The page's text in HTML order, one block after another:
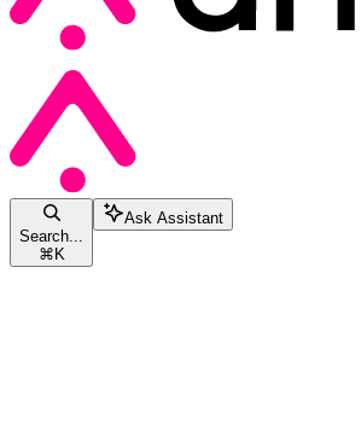
Search...
⌘K
Ask Assistant